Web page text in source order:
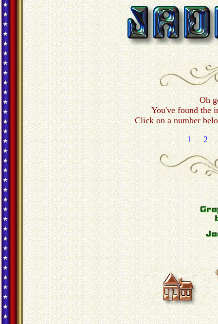
Oh
You've found the
Click on a number
1 2